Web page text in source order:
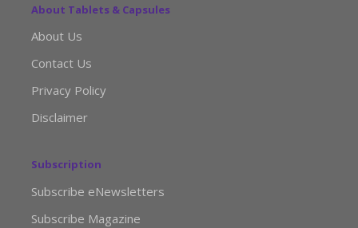
About Tablets & Capsules
About Us
Contact Us
Privacy Policy
Disclaimer
Subscription
Subscribe eNewsletters
Subscribe Magazine